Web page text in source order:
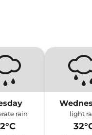
rain light